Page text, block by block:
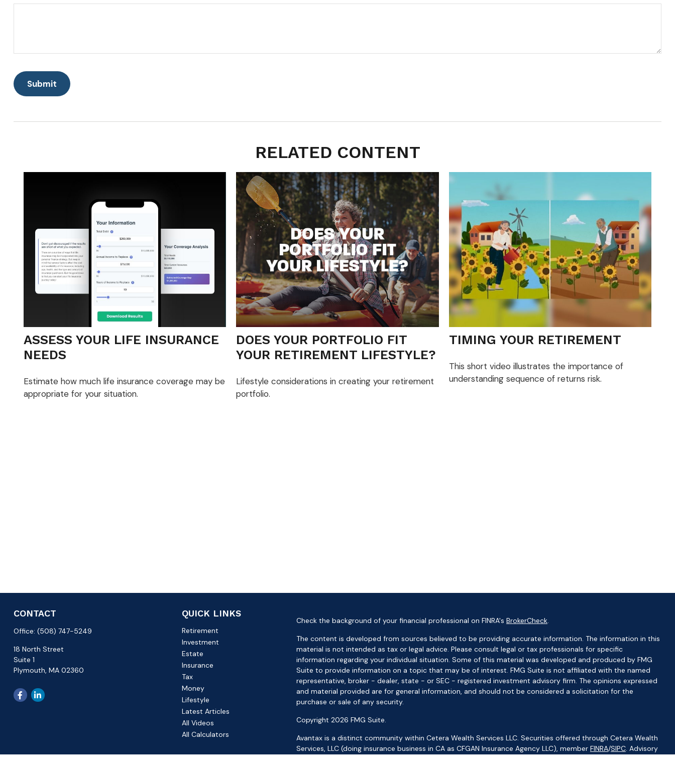
RELATED CONTENT
ASSESS YOUR LIFE INSURANCE
NEEDS
Estimate how much life insurance coverage may be
appropriate for your situation.
DOES YOUR PORTFOLIO FIT
YOUR RETIREMENT LIFESTYLE?
Lifestyle considerations in creating your retirement
portfolio.
TIMING YOUR RETIREMENT
This short video illustrates the importance of
understanding sequence of returns risk.
CONTACT
Office: (508) 747-5249
18 North Street
Suite 1
Plymouth, MA 02360
QUICK LINKS
Retirement
Investment
Estate
Insurance
Tax
Money
Lifestyle
Latest Articles
All Videos
All Calculators
Check the background of your financial professional on FINRA's BrokerCheck.
The content is developed from sources believed to be providing accurate information. The information in this
material is not intended as tax or legal advice. Please consult legal or tax professionals for specific
information regarding your individual situation. Some of this material was developed and produced by FMG
Suite to provide information on a topic that may be of interest. FMG Suite is not affiliated with the named
representative, broker - dealer, state - or SEC - registered investment advisory firm. The opinions expressed
and material provided are for general information, and should not be considered a solicitation for the
purchase or sale of any security.
Copyright 2026 FMG Suite.
Avantax is a distinct community within Cetera Wealth Services LLC. Securities offered through Cetera Wealth
Services, LLC (doing insurance business in CA as CFGAN Insurance Agency LLC), member FINRA/SIPC. Advisory